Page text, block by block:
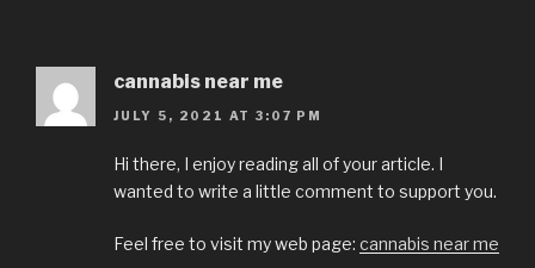
cannabis near me
JULY 5, 2021 AT 3:07 PM
Hi there, I enjoy reading all of your article. I
wanted to write a little comment to support you.
Feel free to visit my web page: cannabis near me